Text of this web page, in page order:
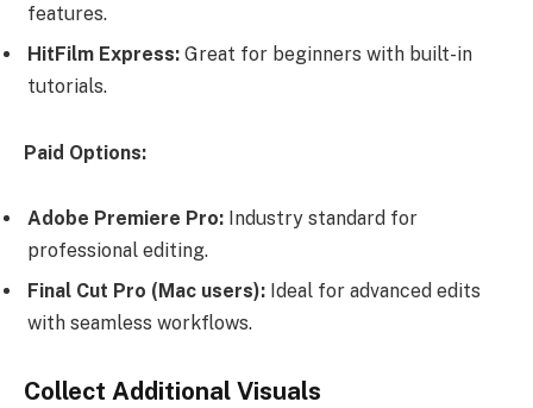
features.
HitFilm Express: Great for beginners with built-in
tutorials.
Paid Options:
Adobe Premiere Pro: Industry standard for
professional editing.
Final Cut Pro (Mac users): Ideal for advanced edits
with seamless workflows.
Collect Additional Visuals